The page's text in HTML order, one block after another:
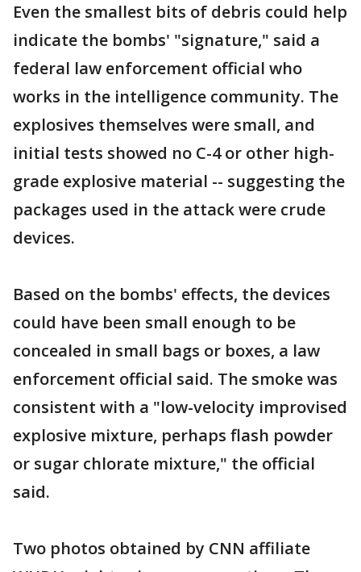
Even the smallest bits of debris could help
indicate the bombs' "signature," said a
federal law enforcement official who
works in the intelligence community. The
explosives themselves were small, and
initial tests showed no C-4 or other high-
grade explosive material -- suggesting the
packages used in the attack were crude
devices.
Based on the bombs' effects, the devices
could have been small enough to be
concealed in small bags or boxes, a law
enforcement official said. The smoke was
consistent with a "low-velocity improvised
explosive mixture, perhaps flash powder
or sugar chlorate mixture," the official
said.
Two photos obtained by CNN affiliate